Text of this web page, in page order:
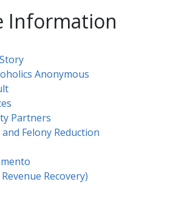
Information
Anonymous
Partners
Felony Reduction
Recovery)